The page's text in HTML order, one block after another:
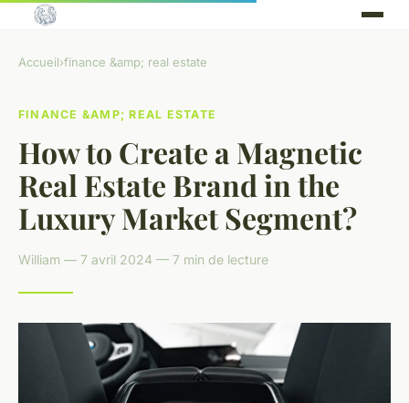
Accueil›finance &amp; real estate
FINANCE &AMP; REAL ESTATE
How to Create a Magnetic
Real Estate Brand in the
Luxury Market Segment?
William — 7 avril 2024 — 7 min de lecture